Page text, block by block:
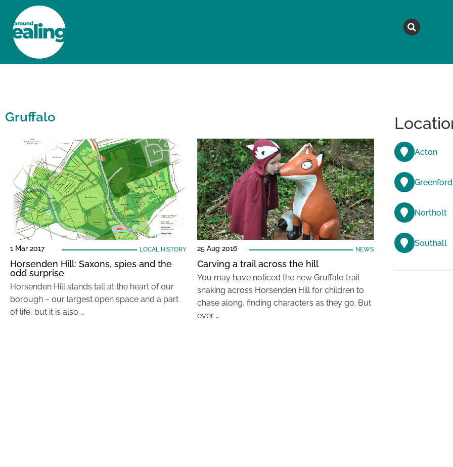
Gruffalo
1 Mar 2017 LOCAL HISTORY
Horsenden Hill: Saxons, spies and the
odd surprise
Horsenden Hill stands tall at the heart of our
borough – our largest open space and a part
of life, but it is also …
25 Aug 2016 NEWS
Carving a trail across the hill
You may have noticed the new Gruffalo trail
snaking across Horsenden Hill for children to
chase along, finding characters as they go. But
ever …
Acton
Greenford
Northolt
Southall